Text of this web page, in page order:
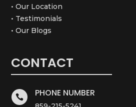
• Our Location
• Testimonials
• Our Blogs
CONTACT
 PHONE NUMBER